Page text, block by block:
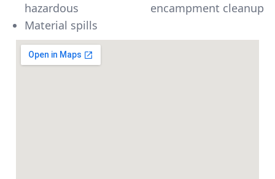
hazardous
Material spills
encampment cleanup